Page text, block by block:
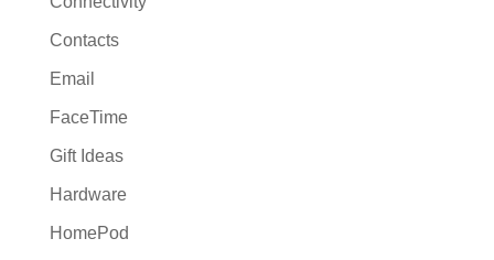
Contacts
Email
FaceTime
Gift Ideas
Hardware
HomePod